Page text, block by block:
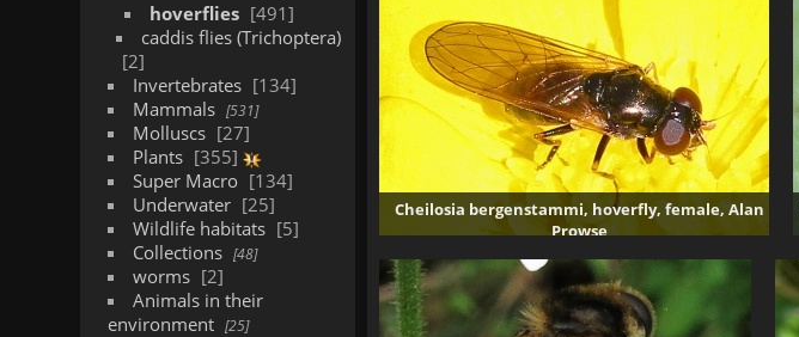
hoverflies
491
caddis flies (Trichoptera)
2
Invertebrates
134
Mammals
531
Molluscs
27
Plants
355
Super Macro
134
Underwater
25
Wildlife habitats
5
Collections
48
worms
2
Animals in their
environment
25
Cheilosia bergenstammi, hoverfly, female, Alan
Prowse